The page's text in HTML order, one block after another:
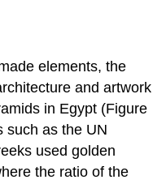
elements, the
and artwork
in Egypt (Figure
such as the UN
usedgolden
the ratio of the